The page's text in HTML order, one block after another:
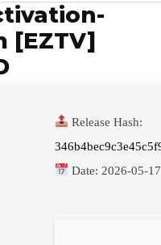
[EZTV]
Release Hash:
Date: 2026-05-17